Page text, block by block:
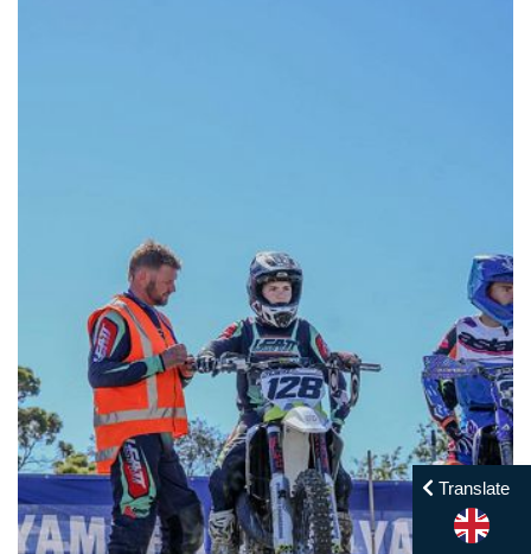
Translate